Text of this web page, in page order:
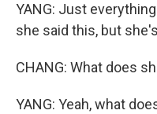
YANG: Just
she said this, but
CHANG: What does
YANG: Yeah, what